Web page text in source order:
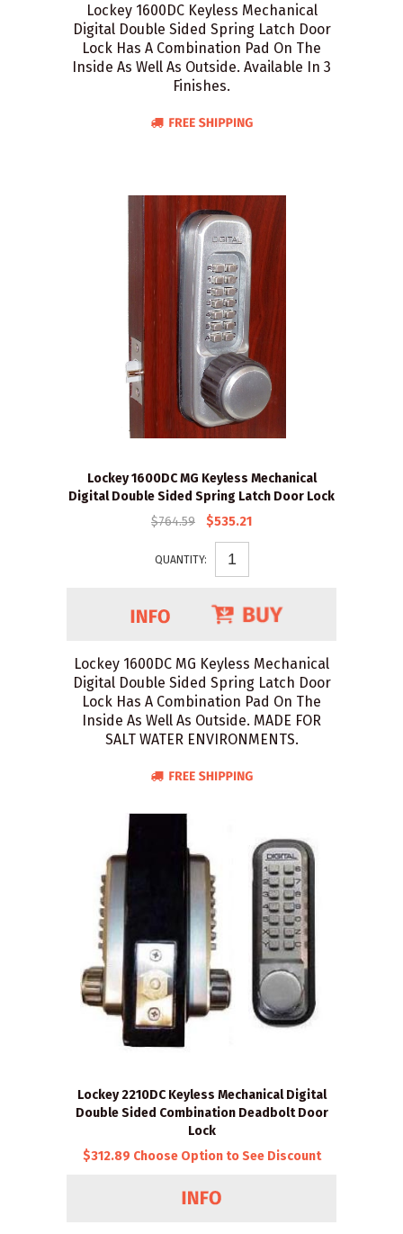
Lockey 1600DC Keyless Mechanical
Digital Double Sided Spring Latch Door
Lock Has A Combination Pad On The
Inside As Well As Outside. Available In 3
Finishes.
Lockey 1600DC MG Keyless Mechanical
Digital Double Sided Spring Latch Door Lock
$764.59
$535.21
QUANTITY:
Lockey 1600DC MG Keyless Mechanical
Digital Double Sided Spring Latch Door
Lock Has A Combination Pad On The
Inside As Well As Outside. MADE FOR
SALT WATER ENVIRONMENTS.
Lockey 2210DC Keyless Mechanical Digital
Double Sided Combination Deadbolt Door
Lock
$312.89 Choose Option to See Discount